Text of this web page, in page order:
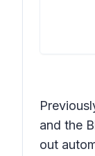
and the
out